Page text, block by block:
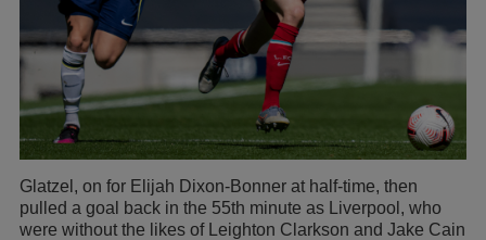
Glatzel, on for Elijah Dixon-Bonner at half-time, then
pulled a goal back in the 55th minute as Liverpool, who
were without the likes of Leighton Clarkson and Jake Cain